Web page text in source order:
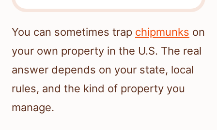
You can sometimes trap chipmunks on
your own property in the U.S. The real
answer depends on your state, local
rules, and the kind of property you
manage.